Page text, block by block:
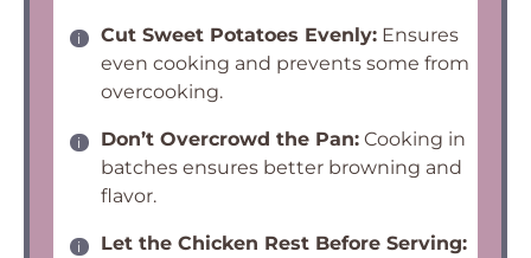
Cut Sweet Potatoes Evenly: Ensures
even cooking and prevents some from
overcooking.
Don’t Overcrowd the Pan: Cooking in
batches ensures better browning and
flavor.
Let the Chicken Rest Before Serving: